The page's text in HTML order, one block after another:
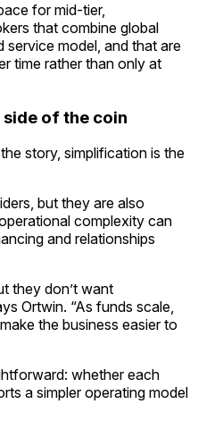
for mid-tier,
that combine global
service model, and that are
time rather than only at
of the coin
story, simplification is the
but they are also
complexity can
and relationships
they don’t want
Ortwin. “As funds scale,
the business easier to
whether each
a simpler operating model